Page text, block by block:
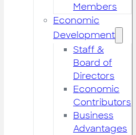
Members
Economic
Development
Staff &
Board of
Directors
Economic
Contributors
Business
Advantages